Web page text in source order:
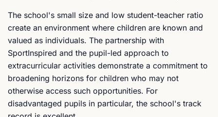
The school's small size and low student-teacher ratio
create an environment where children are known and
valued as individuals. The partnership with
SportInspired and the pupil-led approach to
extracurricular activities demonstrate a commitment to
broadening horizons for children who may not
otherwise access such opportunities. For
disadvantaged pupils in particular, the school's track